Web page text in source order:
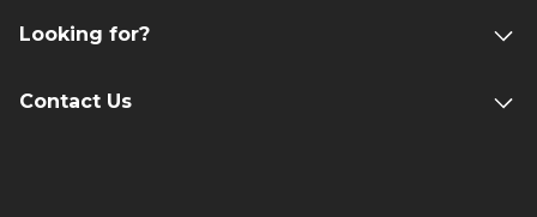
Looking for?
Contact Us